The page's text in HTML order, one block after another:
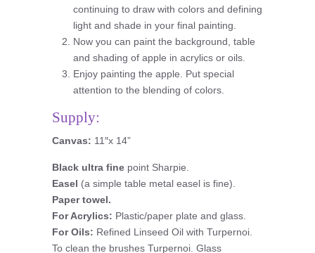
continuing to draw with colors and defining
light and shade in your final painting.
Now you can paint the background, table
and shading of apple in acrylics or oils.
Enjoy painting the apple. Put special
attention to the blending of colors.
Supply:
Canvas: 11″x 14”
Black ultra fine point Sharpie.
Easel (a simple table metal easel is fine).
Paper towel.
For Acrylics: Plastic/paper plate and glass.
For Oils: Refined Linseed Oil with Turpernoi.
To clean the brushes Turpernoi. Glass